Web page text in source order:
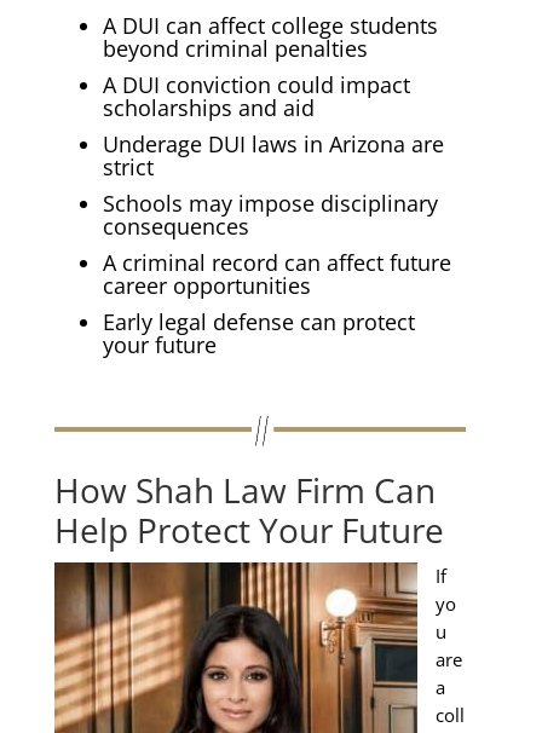
A DUI can affect college students
beyond criminal penalties
A DUI conviction could impact
scholarships and aid
Underage DUI laws in Arizona are
strict
Schools may impose disciplinary
consequences
A criminal record can affect future
career opportunities
Early legal defense can protect
your future
How Shah Law Firm Can
Help Protect Your Future
If
yo
u
are
a
coll